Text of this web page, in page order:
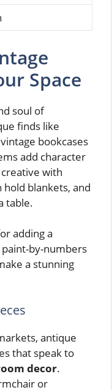
Space
soul of
finds like
bookcases
add character
with
blankets, and
table.
adding a
by-numbers
a stunning
antique
that speak to
decor.
or